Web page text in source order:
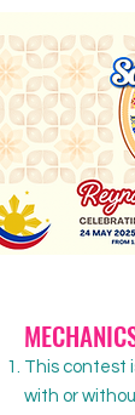
This contest
with or